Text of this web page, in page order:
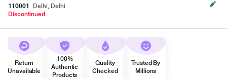
110001
Delhi, Delhi
Discontinued
Return
Unavailable
100%
Authentic
Products
Quality
Checked
Trusted By
Millions